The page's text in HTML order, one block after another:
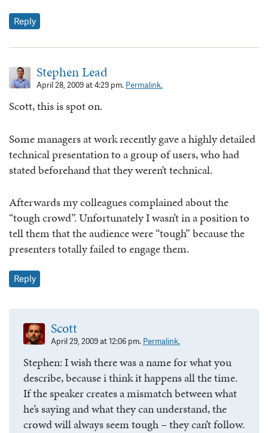
Reply
Stephen Lead
April 28, 2009 at 4:29 pm. Permalink.
Scott, this is spot on.
Some managers at work recently gave a highly detailed
technical presentation to a group of users, who had
stated beforehand that they weren’t technical.
Afterwards my colleagues complained about the
“tough crowd”. Unfortunately I wasn’t in a position to
tell them that the audience were “tough” because the
presenters totally failed to engage them.
Reply
Scott
April 29, 2009 at 12:06 pm. Permalink.
Stephen: I wish there was a name for what you
describe, because i think it happens all the time.
If the speaker creates a mismatch between what
he’s saying and what they can understand, the
crowd will always seem tough – they can’t follow.